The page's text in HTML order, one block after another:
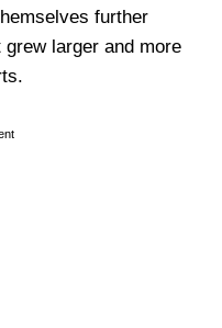
further
larger and more